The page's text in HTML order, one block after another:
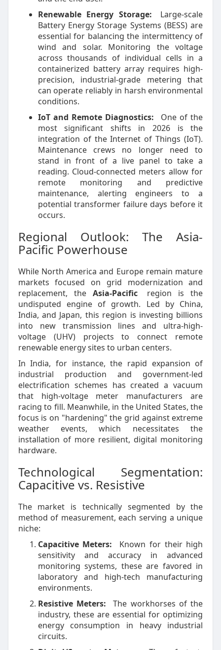
Renewable Energy Storage:
Large-scale
Battery Energy Storage Systems (BESS) are
essential for balancing the intermittency of
wind and solar. Monitoring the voltage
across thousands of individual cells in a
containerized battery array requires high-
precision, industrial-grade metering that
can operate reliably in harsh environmental
conditions.
IoT and Remote Diagnostics:
One of the
most significant shifts in 2026 is the
integration of the Internet of Things (IoT).
Maintenance crews no longer need to
stand in front of a live panel to take a
reading. Cloud-connected meters allow for
remote monitoring and predictive
maintenance, alerting engineers to a
potential transformer failure days before it
occurs.
Regional Outlook: The Asia-
Pacific Powerhouse
While North America and Europe remain mature
markets focused on grid modernization and
replacement, the Asia-Pacific
region is the
undisputed engine of growth. Led by China,
India, and Japan, this region is investing billions
into new transmission lines and ultra-high-
voltage (UHV) projects to connect remote
renewable energy sites to urban centers.
In India, for instance, the rapid expansion of
industrial production and government-led
electrification schemes has created a vacuum
that high-voltage meter manufacturers are
racing to fill. Meanwhile, in the United States, the
focus is on "hardening" the grid against extreme
weather events, which necessitates the
installation of more resilient, digital monitoring
hardware.
Technological Segmentation:
Capacitive vs. Resistive
The market is technically segmented by the
method of measurement, each serving a unique
niche:
Capacitive Meters:
Known for their high
sensitivity and accuracy in advanced
monitoring systems, these are favored in
laboratory and high-tech manufacturing
environments.
Resistive Meters:
The workhorses of the
industry, these are essential for optimizing
energy consumption in heavy industrial
circuits.